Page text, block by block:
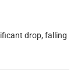
drop, falling